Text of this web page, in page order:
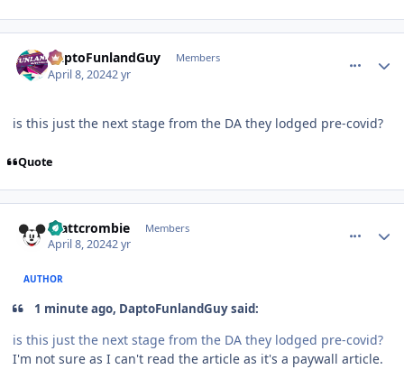
DaptoFunlandGuy Members
April 8, 20242 yr
is this just the next stage from the DA they lodged pre-covid?
Quote
mattcrombie Members
April 8, 20242 yr
AUTHOR
1 minute ago, DaptoFunlandGuy said:
is this just the next stage from the DA they lodged pre-covid?
I'm not sure as I can't read the article as it's a paywall article.